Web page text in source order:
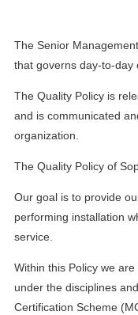
The Senior
that governs day-to-day
The Quality Policy is
and is communicated
organization.
The Quality Policy of
Our goal is to provide
performing installation
service.
Within this Policy we
under the disciplines
Certification Scheme